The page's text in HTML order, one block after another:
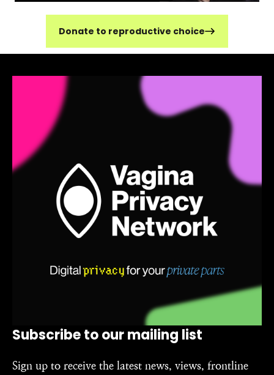
Donate to reproductive choice
Subscribe to our mailing list
Sign up to receive the latest news, views, frontline